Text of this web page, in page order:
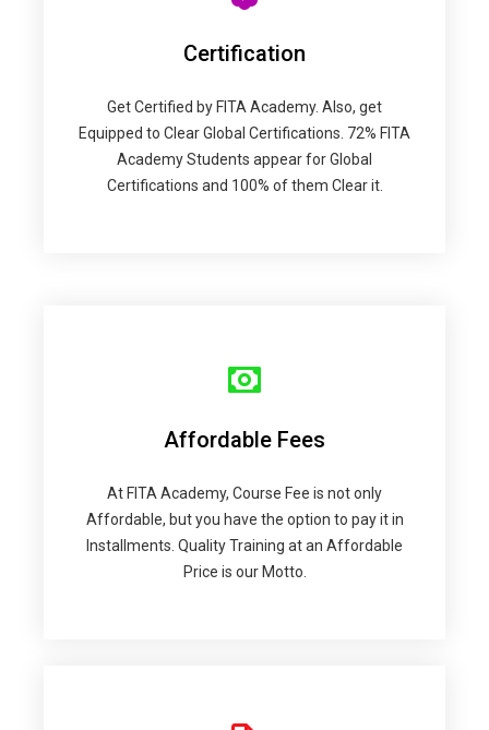
Certification
Get Certified by FITA Academy. Also, get
Equipped to Clear Global Certifications. 72% FITA
Academy Students appear for Global
Certifications and 100% of them Clear it.
Affordable Fees
At FITA Academy, Course Fee is not only
Affordable, but you have the option to pay it in
Installments. Quality Training at an Affordable
Price is our Motto.